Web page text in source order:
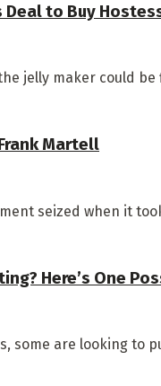
Deal to Buy
jelly maker could be
Martell
seized when it
Here’s One
some are looking to